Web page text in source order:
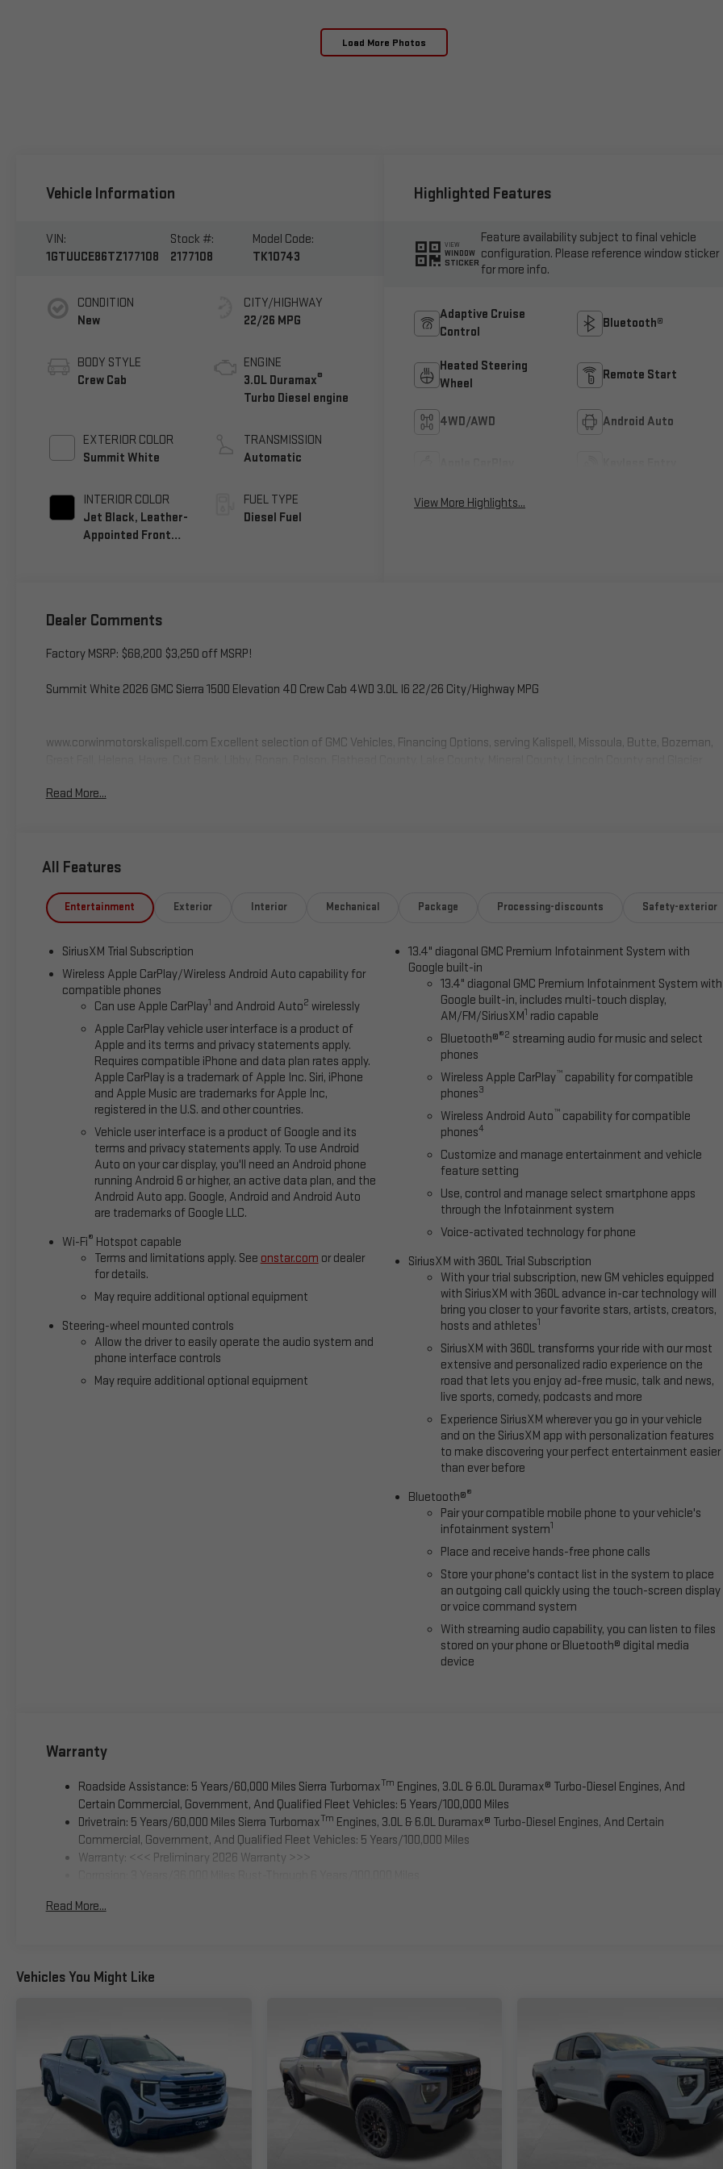
Load More Photos
Vehicle Information
VIN:
1GTUUCE86TZ177108
Stock #:
2177108
Model Code:
TK10743
CONDITION
New
BODY STYLE
Crew Cab
EXTERIOR COLOR
Summit White
INTERIOR COLOR
Jet Black, Leather-
Appointed Front
CITY/HIGHWAY
22/26 MPG
ENGINE
3.0L Duramax®
Turbo Diesel engine
TRANSMISSION
Automatic
FUEL TYPE
Diesel Fuel
Highlighted Features
VIEW
WINDOW
STICKER
Feature availability subject to final vehicle
configuration. Please reference window sticker
for more info.
Adaptive Cruise
Control
Bluetooth®
Heated Steering
Wheel
Remote Start
4WD/AWD Android Auto
View More Highlights...
Dealer Comments
Factory MSRP: $68,200 $3,250 off MSRP!
Summit White 2026 GMC Sierra 1500 Elevation 4D Crew Cab 4WD 3.0L I6 22/26 City/Highway MPG
www.corwinmotorskalispell.com Excellent selection of GMC Vehicles, Financing Options, serving Kalispell, Missoula, Butte, Bozeman,
may qualify for additional incentives, OAC, See Dealer for details. $1750 - Buick & GMC Consumer Cash Program. Exp. 08/31/2026
Read More...
All Features
Entertainment Exterior Interior Mechanical Package Processing-discounts Safety-exterior
SiriusXM Trial Subscription
Wireless Apple CarPlay/Wireless Android Auto capability for
compatible phones
Can use Apple CarPlay1 and Android Auto2 wirelessly
Apple CarPlay vehicle user interface is a product of
Apple and its terms and privacy statements apply.
Requires compatible iPhone and data plan rates apply.
Apple CarPlay is a trademark of Apple Inc. Siri, iPhone
and Apple Music are trademarks for Apple Inc,
registered in the U.S. and other countries.
Vehicle user interface is a product of Google and its
terms and privacy statements apply. To use Android
Auto on your car display, you'll need an Android phone
running Android 6 or higher, an active data plan, and the
Android Auto app. Google, Android and Android Auto
are trademarks of Google LLC.
Wi-Fi® Hotspot capable
Terms and limitations apply. See onstar.com or dealer
for details.
May require additional optional equipment
Steering-wheel mounted controls
Allow the driver to easily operate the audio system and
phone interface controls
May require additional optional equipment
13.4" diagonal GMC Premium Infotainment System with
Google built-in
13.4" diagonal GMC Premium Infotainment System with
Google built-in, includes multi-touch display,
AM/FM/SiriusXM1 radio capable
Bluetooth®®2 streaming audio for music and select
phones
Wireless Apple CarPlay™ capability for compatible
phones3
Wireless Android Auto™ capability for compatible
phones4
Customize and manage entertainment and vehicle
feature setting
Use, control and manage select smartphone apps
through the Infotainment system
Voice-activated technology for phone
SiriusXM with 360L Trial Subscription
With your trial subscription, new GM vehicles equipped
with SiriusXM with 360L advance in-car technology will
bring you closer to your favorite stars, artists, creators,
hosts and athletes1
SiriusXM with 360L transforms your ride with our most
extensive and personalized radio experience on the
road that lets you enjoy ad-free music, talk and news,
live sports, comedy, podcasts and more
Experience SiriusXM wherever you go in your vehicle
and on the SiriusXM app with personalization features
to make discovering your perfect entertainment easier
than ever before
Bluetooth®®
Pair your compatible mobile phone to your vehicle's
infotainment system1
Place and receive hands-free phone calls
Store your phone's contact list in the system to place
an outgoing call quickly using the touch-screen display
or voice command system
With streaming audio capability, you can listen to files
stored on your phone or Bluetooth® digital media
device
Warranty
Roadside Assistance: 5 Years/60,000 Miles Sierra TurbomaxTm Engines, 3.0L & 6.0L Duramax® Turbo-Diesel Engines, And
Certain Commercial, Government, And Qualified Fleet Vehicles: 5 Years/100,000 Miles
Drivetrain: 5 Years/60,000 Miles Sierra TurbomaxTm Engines, 3.0L & 6.0L Duramax® Turbo-Diesel Engines, And Certain
Commercial, Government, And Qualified Fleet Vehicles: 5 Years/100,000 Miles
Warranty: <<< Preliminary 2026 Warranty >>>
Maintenance: First Visit: 12 Months/12,000 Miles
Read More...
Vehicles You Might Like